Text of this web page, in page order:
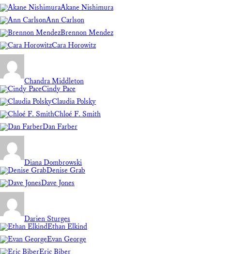
Akane Nishimura
Ann Carlson
Brennon Mendez
Cara Horowitz
Chandra Middleton
Cindy Pace
Claudia Polsky
Chloé F. Smith
Dan Farber
Diana Dombrowski
Denise Grab
Dave Jones
Darien Sturges
Ethan Elkind
Evan George
Eric Biber